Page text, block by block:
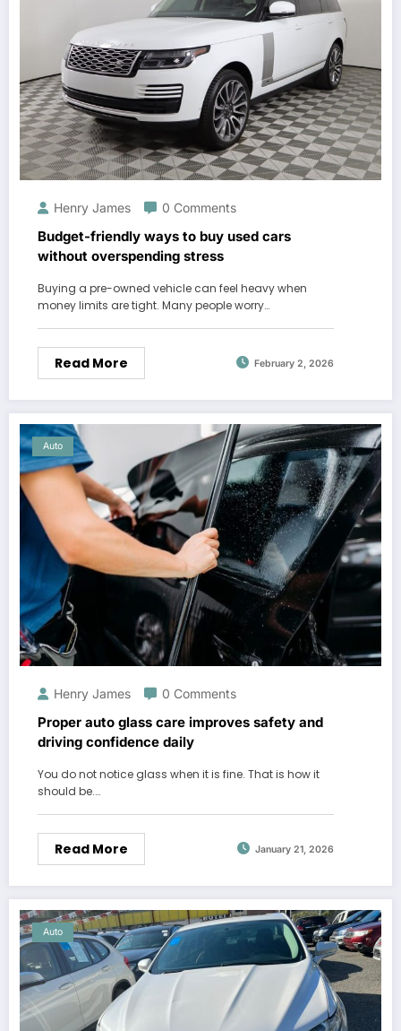
Henry James 0 Comments
Budget-friendly ways to buy used cars
without overspending stress
Buying a pre-owned vehicle can feel heavy when
money limits are tight. Many people worry…
Read More February 2, 2026
Auto
Henry James 0 Comments
Proper auto glass care improves safety and
driving confidence daily
You do not notice glass when it is fine. That is how it
should be.…
Read More January 21, 2026
Auto